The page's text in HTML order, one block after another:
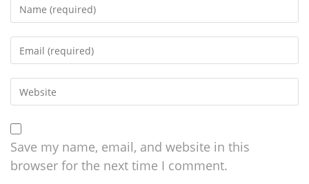
Save my name, email, and website in this
browser for the next time I comment.